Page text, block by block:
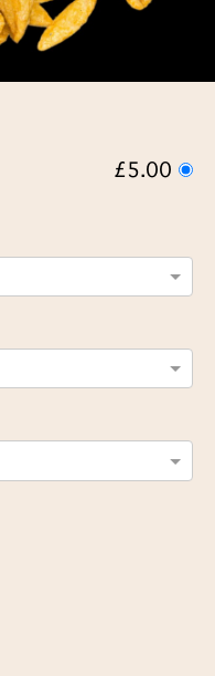
£5.00